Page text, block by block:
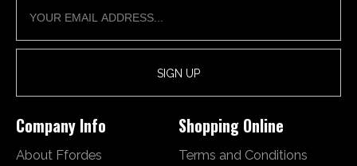
Company Info
About Ffordes
Shopping Online
Terms and Conditions